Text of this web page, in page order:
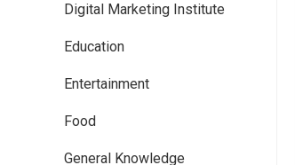
Digital Marketing Institute
Education
Entertainment
Food
General Knowledge